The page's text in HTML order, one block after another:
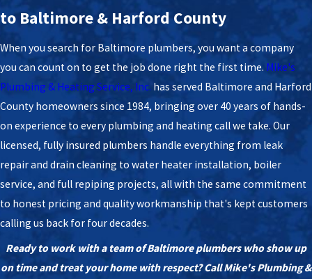
to Baltimore & Harford County
When you search for Baltimore plumbers, you want a company
you can count on to get the job done right the first time. Mike's
Plumbing & Heating Service, Inc. has served Baltimore and Harford
County homeowners since 1984, bringing over 40 years of hands-
on experience to every plumbing and heating call we take. Our
licensed, fully insured plumbers handle everything from leak
repair and drain cleaning to water heater installation, boiler
service, and full repiping projects, all with the same commitment
to honest pricing and quality workmanship that's kept customers
calling us back for four decades.
Ready to work with a team of Baltimore plumbers who show up
on time and treat your home with respect? Call Mike's Plumbing &